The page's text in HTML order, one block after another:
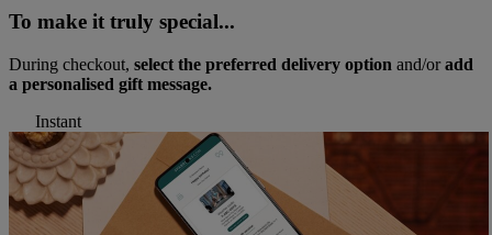
To make it truly special...
During checkout, select the preferred delivery option and/oradd
a personalised gift message.
Instant